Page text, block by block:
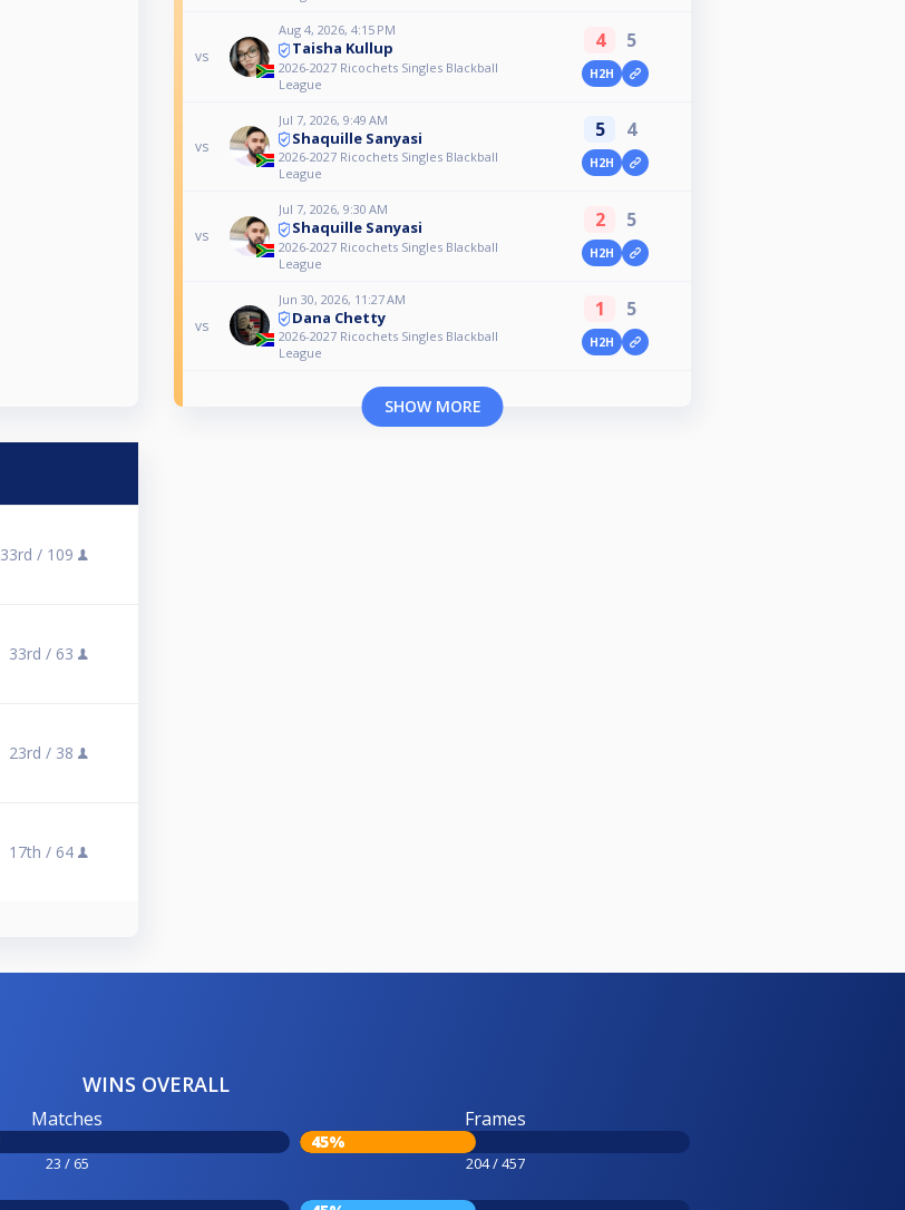
vs
Aug 4, 2026, 4:15 PM
Taisha Kullup
2026-2027 Ricochets Singles Blackball
League
4 5
H2H
vs
Jul 7, 2026, 9:49 AM
Shaquille Sanyasi
2026-2027 Ricochets Singles Blackball
League
5 4
H2H
vs
Jul 7, 2026, 9:30 AM
Shaquille Sanyasi
2026-2027 Ricochets Singles Blackball
League
2 5
H2H
vs
Jun 30, 2026, 11:27 AM
Dana Chetty
2026-2027 Ricochets Singles Blackball
League
1 5
H2H
SHOW MORE
33rd / 109
33rd / 63
23rd / 38
17th / 64
WINS OVERALL
Matches
23 / 65
Frames
45%
204 / 457